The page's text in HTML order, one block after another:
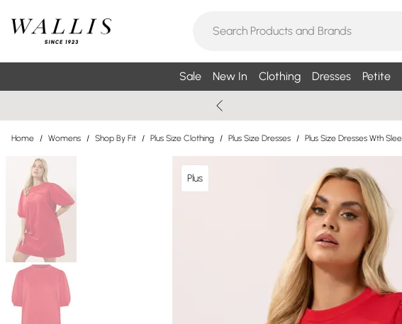
Sale New In Clothing Dresses Petite
Home / Womens / Shop By Fit / Plus Size Clothing / Plus Size Dresses / Plus Size Dresses Wth
Plus